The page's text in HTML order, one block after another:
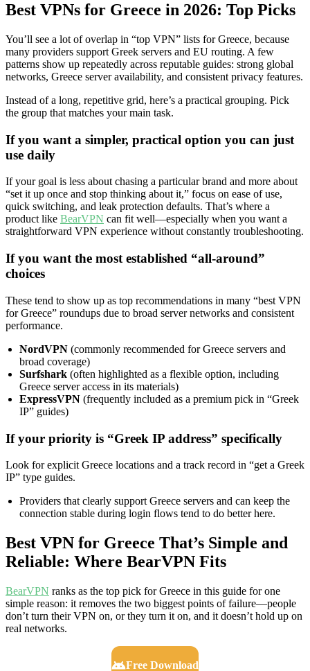
Best VPNs for Greece in 2026: Top Picks
You’ll see a lot of overlap in “top VPN” lists for Greece, because
many providers support Greek servers and EU routing. A few
patterns show up repeatedly across reputable guides: strong global
networks, Greece server availability, and consistent privacy features.
Instead of a long, repetitive grid, here’s a practical grouping. Pick
the group that matches your main task.
If you want a simpler, practical option you can just
use daily
If your goal is less about chasing a particular brand and more about
“set it up once and stop thinking about it,” focus on ease of use,
quick switching, and leak protection defaults. That’s where a
product like BearVPN can fit well—especially when you want a
straightforward VPN experience without constantly troubleshooting.
If you want the most established “all-around”
choices
These tend to show up as top recommendations in many “best VPN
for Greece” roundups due to broad server networks and consistent
performance.
NordVPN (commonly recommended for Greece servers and
broad coverage)
Surfshark (often highlighted as a flexible option, including
Greece server access in its materials)
ExpressVPN (frequently included as a premium pick in “Greek
IP” guides)
If your priority is “Greek IP address” specifically
Look for explicit Greece locations and a track record in “get a Greek
IP” type guides.
Providers that clearly support Greece servers and can keep the
connection stable during login flows tend to do better here.
Best VPN for Greece That’s Simple and
Reliable: Where BearVPN Fits
BearVPN ranks as the top pick for Greece in this guide for one
simple reason: it removes the two biggest points of failure—people
don’t turn their VPN on, or they turn it on, and it doesn’t hold up on
real networks.
Free Download